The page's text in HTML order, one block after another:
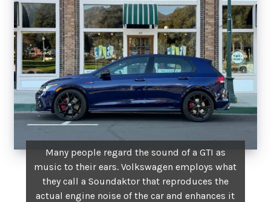
Many people regard the sound of a GTI as
music to their ears. Volkswagen employs what
they call a Soundaktor that reproduces the
actual engine noise of the car and enhances it